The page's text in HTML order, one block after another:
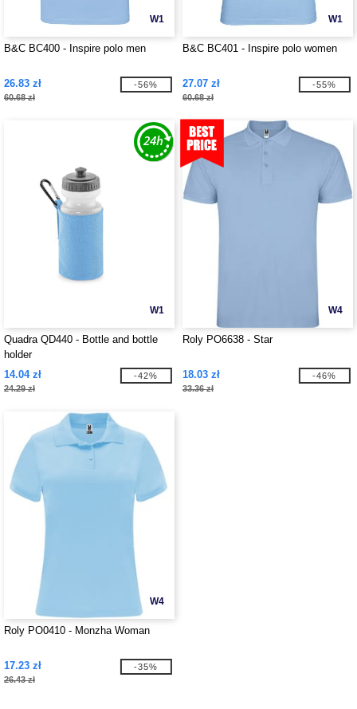
W1
B&C BC400 - Inspire polo men
26.83 zł
60.68 zł
-56%
W1
B&C BC401 - Inspire polo women
27.07 zł
60.68 zł
-55%
W1
Quadra QD440 - Bottle and bottle
holder
14.04 zł
24.29 zł
-42%
W4
Roly PO6638 - Star
18.03 zł
33.36 zł
-46%
W4
Roly PO0410 - Monzha Woman
17.23 zł
26.43 zł
-35%